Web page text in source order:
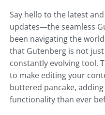
Say hello to the latest
updates—the seamless
been navigating the
that Gutenberg is not
constantly evolving tool.
to make editing your
buttered pancake,
functionality than ever